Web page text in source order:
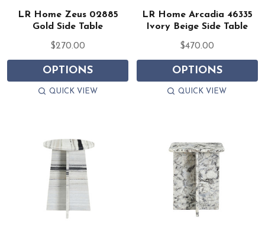
LR Home Zeus 02885
Gold Side Table
$270.00
OPTIONS
QUICK VIEW
LR Home Arcadia 46335
Ivory Beige Side Table
$470.00
OPTIONS
QUICK VIEW